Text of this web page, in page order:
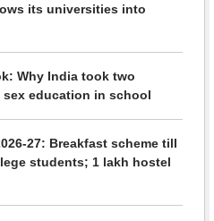
its universities into
Why India took two
sex education in school
27: Breakfast scheme till
students; 1 lakh hostel